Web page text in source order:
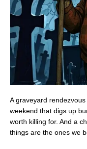
A graveyard
weekend that digs up
worth killing for. And a
things are the ones we